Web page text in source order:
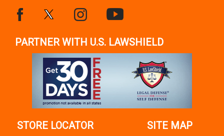
PARTNER WITH U.S. LAWSHIELD
STORE LOCATOR SITE MAP